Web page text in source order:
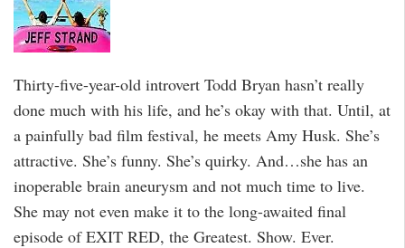
Thirty-five-year-old introvert Todd Bryan hasn’t really
done much with his life, and he’s okay with that. Until, at
a painfully bad film festival, he meets Amy Husk. She’s
attractive. She’s funny. She’s quirky. And…she has an
inoperable brain aneurysm and not much time to live.
She may not even make it to the long-awaited final
episode of EXIT RED, the Greatest. Show. Ever.